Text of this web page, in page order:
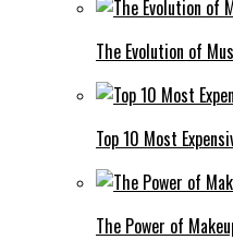
The Evolution of
Top 10 Most
The Power of